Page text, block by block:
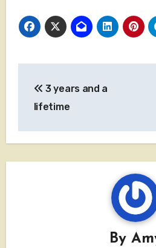
navigation
3 years and a
lifetime
By